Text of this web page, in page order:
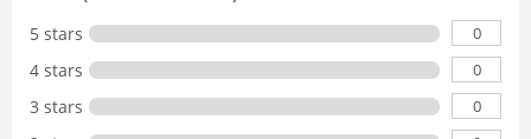
5 stars 0
4 stars 0
3 stars 0